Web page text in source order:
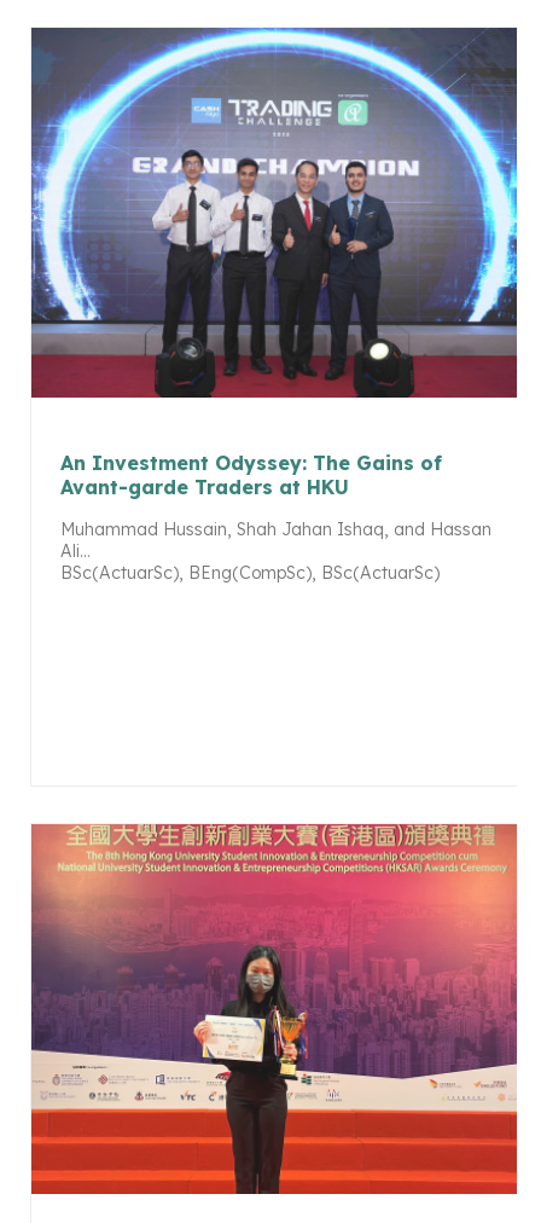
An Investment Odyssey: The Gains of
Avant-garde Traders at HKU
Muhammad Hussain, Shah Jahan Ishaq, and Hassan
Ali...
BSc(ActuarSc), BEng(CompSc), BSc(ActuarSc)